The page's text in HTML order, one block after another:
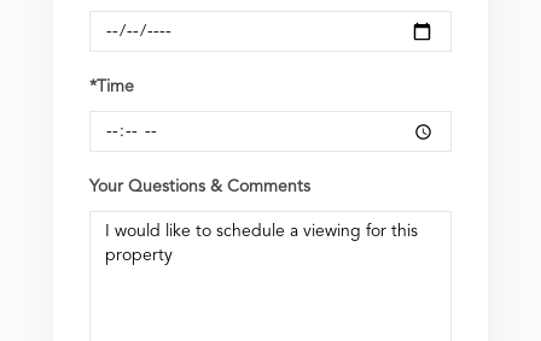
*Time
Your Questions & Comments